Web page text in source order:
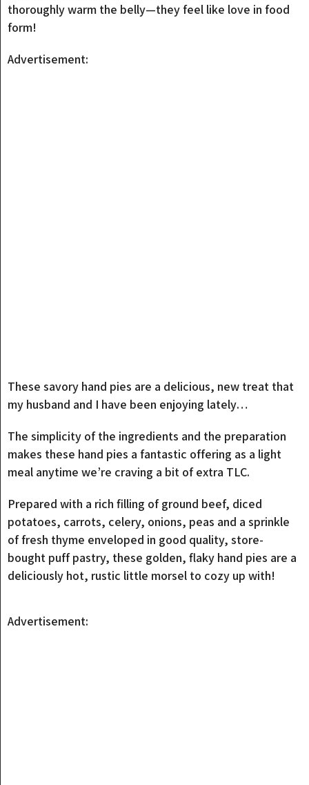
thoroughly warm the belly—they feel like love in food
form!
Advertisement:
These savory hand pies are a delicious, new treat that
my husband and I have been enjoying lately…
The simplicity of the ingredients and the preparation
makes these hand pies a fantastic offering as a light
meal anytime we’re craving a bit of extra TLC.
Prepared with a rich filling of ground beef, diced
potatoes, carrots, celery, onions, peas and a sprinkle
of fresh thyme enveloped in good quality, store-
bought puff pastry, these golden, flaky hand pies are a
deliciously hot, rustic little morsel to cozy up with!
Advertisement: